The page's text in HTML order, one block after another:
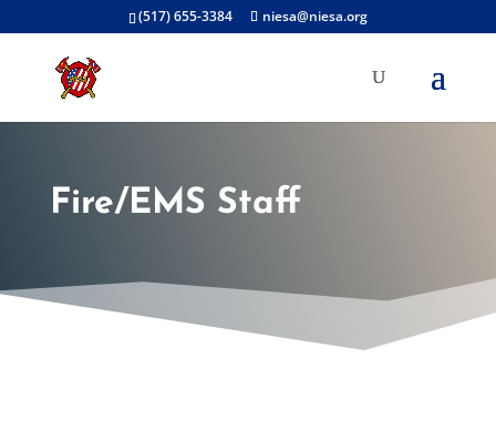
(517) 655-3384 niesa@niesa.org
Fire/EMS Staff